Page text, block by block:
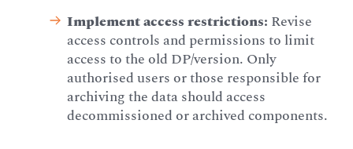
Implement access restrictions: Revise
access controls and permissions to limit
access to the old DP/version. Only
authorised users or those responsible for
archiving the data should access
decommissioned or archived components.